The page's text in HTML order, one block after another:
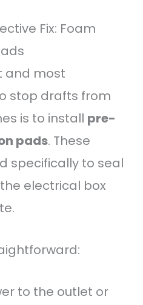
Fix: Foam
and most
stop drafts from
is to install pre-
pads. These
specifically to seal
electrical box
to the outlet or